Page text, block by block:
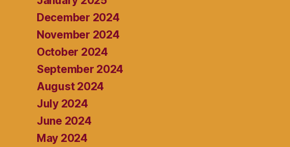
December 2024
November 2024
October 2024
September 2024
August 2024
July 2024
June 2024
May 2024